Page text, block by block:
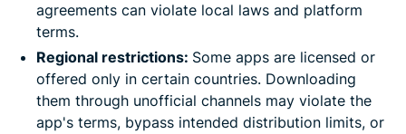
agreements can violate local laws and platform
terms.
Regional restrictions: Some apps are licensed or
offered only in certain countries. Downloading
them through unofficial channels may violate the
app's terms, bypass intended distribution limits, or